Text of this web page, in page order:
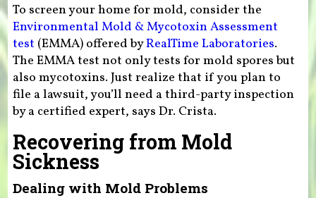
To screen your home for mold, consider the
Environmental Mold & Mycotoxin Assessment
test (EMMA) offered byRealTime Laboratories.
The EMMA test not only tests for mold spores but
also mycotoxins. Just realize that if you plan to
file a lawsuit, you’ll need a third-party inspection
by a certified expert, says Dr. Crista.
Recovering from Mold
Sickness
Dealing with Mold Problems